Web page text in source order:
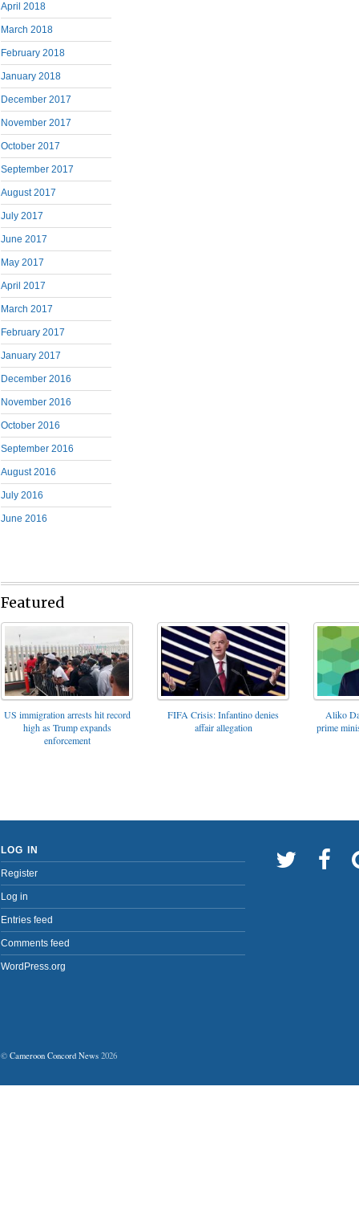
April 2018
March 2018
February 2018
January 2018
December 2017
November 2017
October 2017
September 2017
August 2017
July 2017
June 2017
May 2017
April 2017
March 2017
February 2017
January 2017
December 2016
November 2016
October 2016
September 2016
August 2016
July 2016
June 2016
Featured
US immigration arrests hit record
high as Trump expands
enforcement
FIFA Crisis: Infantino denies
affair allegation
Aliko
prime
LOG IN
Register
Log in
Entries feed
Comments feed
WordPress.org
© Cameroon Concord News 2026